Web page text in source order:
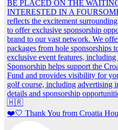
❤️🤍 Thank You from Croatia